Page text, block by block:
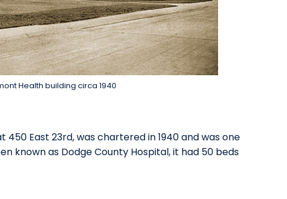
Health building circa 1940
East 23rd, was chartered in 1940 and was one
known as Dodge County Hospital, it had 50 beds